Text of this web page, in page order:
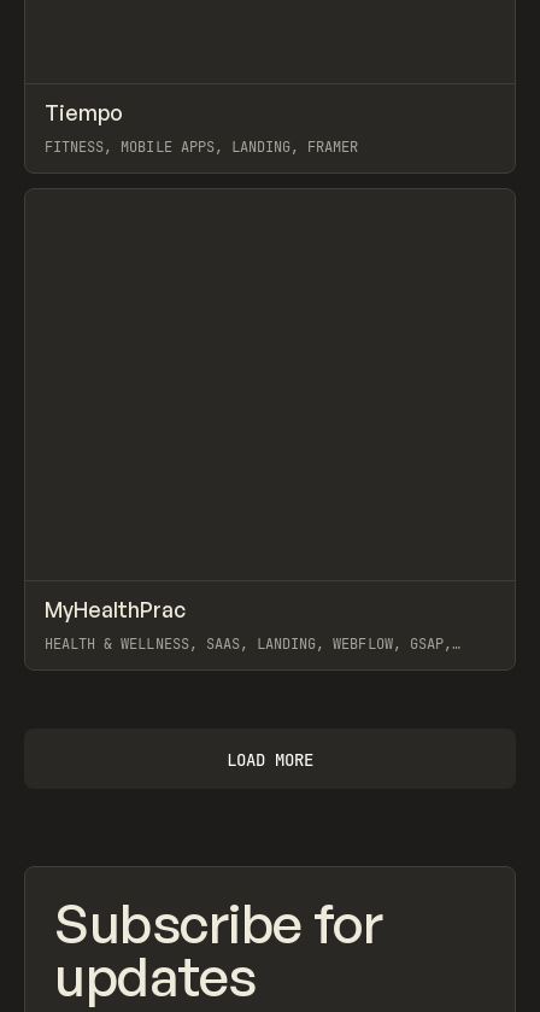
INSPO WEBSITE
Tiempo
FITNESS, MOBILE APPS, LANDING, FRAMER
View item
INSPO WEBSITE
MyHealthPrac
HEALTH & WELLNESS, SAAS, LANDING, WEBFLOW, GSAP,
LOAD MORE
Subscribe for
updates